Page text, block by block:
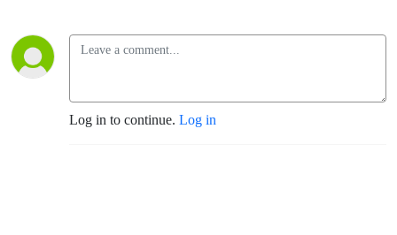
Log in to continue. Log in